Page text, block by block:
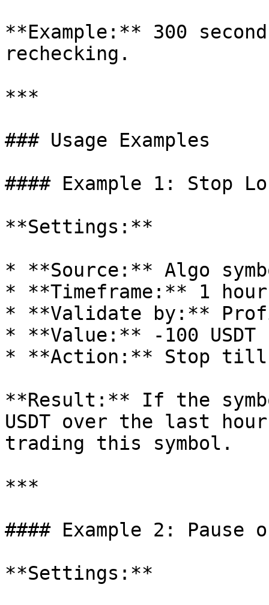
**Example:** 300
rechecking.
***
### Usage Examples
#### Example 1: Stop
**Settings:**
* **Source:** Algo
* **Timeframe:** 1 hour
* **Validate by:**
* **Value:** -100 USDT
* **Action:** Stop till
**Result:** If the
USDT over the last
trading this symbol.
***
#### Example 2: Pause
**Settings:**